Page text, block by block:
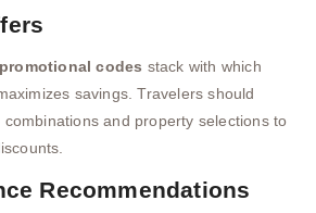
promotional codes stack with which
savings. Travelers should
and property selections to
Recommendations